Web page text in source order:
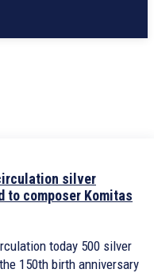
silver
to composer Komitas
today 500 silver
150th birth anniversary